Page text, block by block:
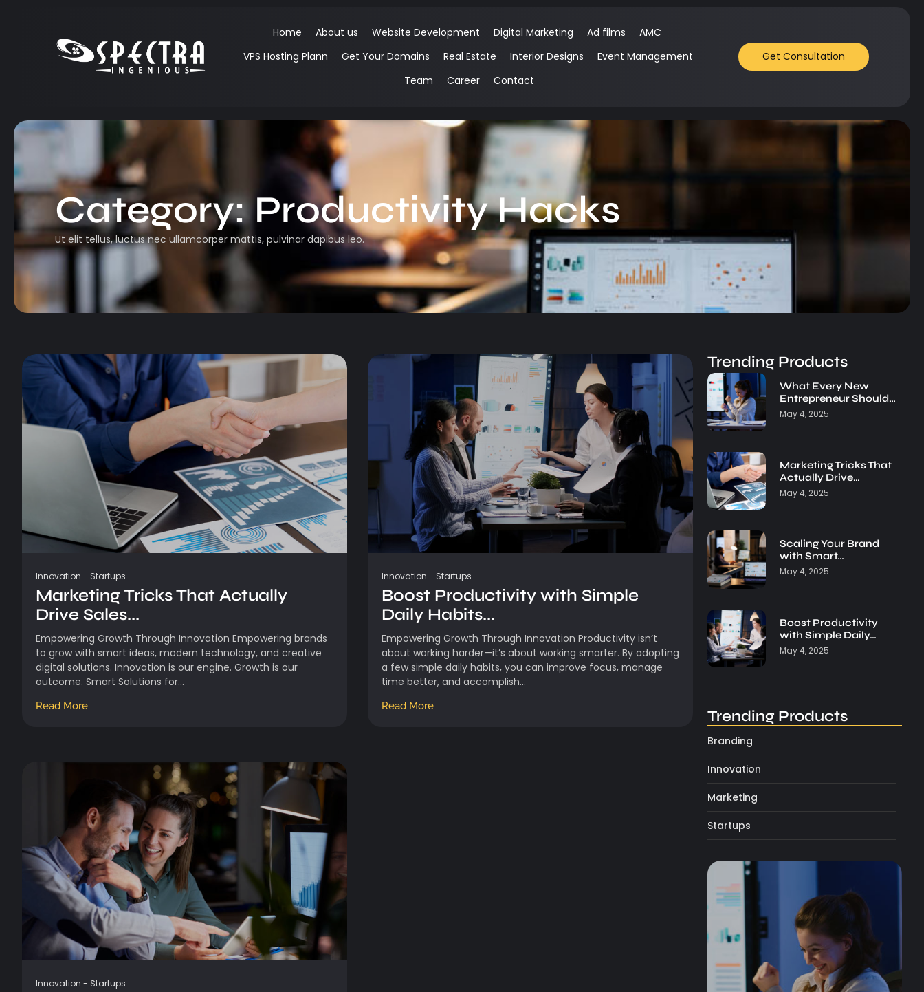
Home About us Website Development Digital Marketing Ad films
AMC
VPS Hosting Plann
Get Your Domains Real Estate Interior Designs
Event Management
Team
Career Contact
Get Consultation
Category:Productivity Hacks
Ut elit tellus, luctus nec ullamcorper mattis, pulvinar dapibus leo.
Innovation - Startups
Marketing Tricks That Actually
Drive Sales...
Empowering Growth Through Innovation Empowering brands
to grow with smart ideas, modern technology, and creative
digital solutions. Innovation is our engine. Growth is our
outcome. Smart Solutions for...
Read More
Innovation - Startups
Boost Productivity with Simple
Daily Habits...
Empowering Growth Through Innovation Productivity isn’t
about working harder—it’s about working smarter. By adopting
a few simple daily habits, you can improve focus, manage
time better, and accomplish...
Read More
Innovation - Startups
Trending Products
What Every New
Entrepreneur Should…
May 4, 2025
Marketing Tricks That
Actually Drive…
May 4, 2025
Scaling Your Brand
with Smart…
May 4, 2025
Boost Productivity
with Simple Daily…
May 4, 2025
Trending Products
Branding
Innovation
Marketing
Startups